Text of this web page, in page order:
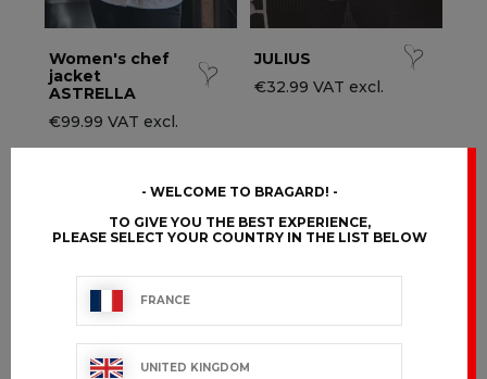
Women's chef
jacket
ASTRELLA
€99.99 VAT excl.
JULIUS
€32.99 VAT excl.
WELCOME TO BRAGARD!
TO GIVE YOU THE BEST EXPERIENCE,
PLEASE SELECT YOUR COUNTRY IN THE LIST BELOW
FRANCE
UNITED KINGDOM